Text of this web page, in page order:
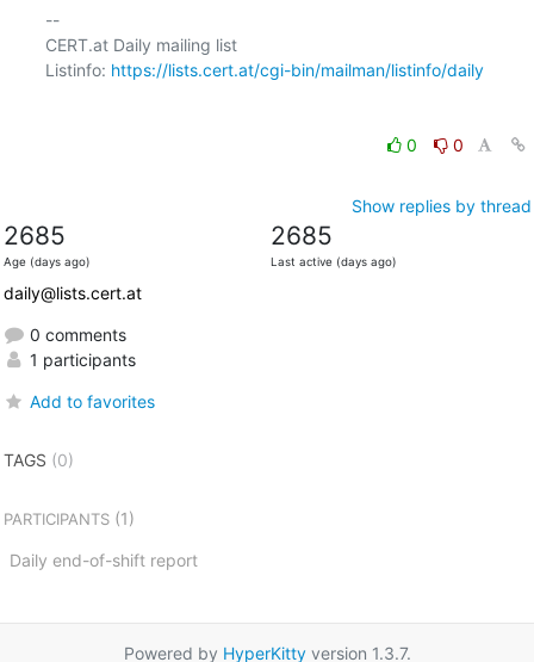
--
CERT.at Daily mailing list
Listinfo: https://lists.cert.at/cgi-bin/mailman/listinfo/daily
0 0
Show replies by thread
2685
Age (days ago)
2685
Last active (days ago)
daily@lists.cert.at
0 comments
1 participants
Add to favorites
TAGS (0)
PARTICIPANTS(1)
Daily end-of-shift report
Powered by HyperKittyversion 1.3.7.